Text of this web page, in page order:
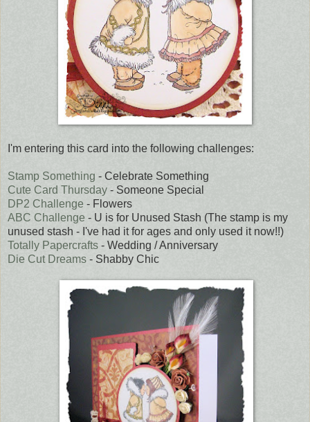
I'm entering this card into the following challenges:
Stamp Something - Celebrate Something
Cute Card Thursday - Someone Special
DP2 Challenge - Flowers
ABC Challenge - U is for Unused Stash (The stamp is my
unused stash - I've had it for ages and only used it now!!)
Totally Papercrafts - Wedding / Anniversary
Die Cut Dreams - Shabby Chic